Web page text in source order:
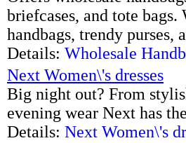
briefcases, and tote
handbags, trendy purses,
Details: Wholesale
Next Women\'s dresses
Big night out? From
evening wear Next has
Details: Next Women\'s